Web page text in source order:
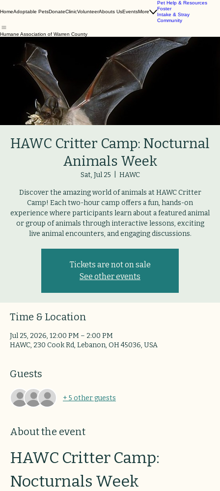
HomeAdoptable PetsDonateClinicVolunteerAbouts UsEventsMore
Pet Help & Resources
Foster
Intake & Stray
Community
Humane Association of Warren County
HAWC Critter Camp: Nocturnal
Animals Week
Sat, Jul 25 HAWC
Discover the amazing world of animals at HAWC Critter
Camp! Each two-hour camp offers a fun, hands-on
experience where participants learn about a featured animal
or group of animals through interactive lessons, exciting
live animal encounters, and engaging discussions.
Tickets are not on sale
See other events
Time & Location
Jul 25, 2026, 12:00 PM – 2:00 PM
HAWC, 230 Cook Rd, Lebanon, OH 45036, USA
Guests
+ 5 other guests
About the event
HAWC Critter Camp:
Nocturnals Week